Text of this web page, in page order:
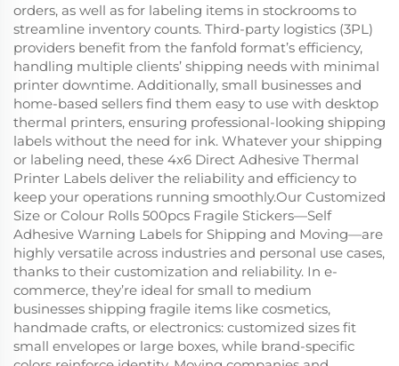
orders, as well as for labeling items in stockrooms to
streamline inventory counts. Third-party logistics (3PL)
providers benefit from the fanfold format’s efficiency,
handling multiple clients’ shipping needs with minimal
printer downtime. Additionally, small businesses and
home-based sellers find them easy to use with desktop
thermal printers, ensuring professional-looking shipping
labels without the need for ink. Whatever your shipping
or labeling need, these 4x6 Direct Adhesive Thermal
Printer Labels deliver the reliability and efficiency to
keep your operations running smoothly.Our Customized
Size or Colour Rolls 500pcs Fragile Stickers—Self
Adhesive Warning Labels for Shipping and Moving—are
highly versatile across industries and personal use cases,
thanks to their customization and reliability. In e-
commerce, they’re ideal for small to medium
businesses shipping fragile items like cosmetics,
handmade crafts, or electronics: customized sizes fit
small envelopes or large boxes, while brand-specific